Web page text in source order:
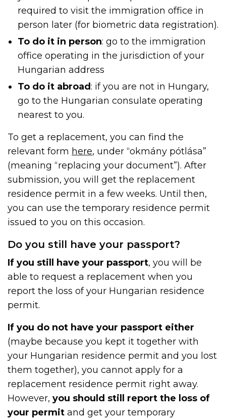
required to visit the immigration office in
person later (for biometric data registration).
To do it in person: go to the immigration
office operating in the jurisdiction of your
Hungarian address
To do it abroad: if you are not in Hungary,
go to the Hungarian consulate operating
nearest to you.
To get a replacement, you can find the
relevant form here, under “okmány pótlása”
(meaning “replacing your document”). After
submission, you will get the replacement
residence permit in a few weeks. Until then,
you can use the temporary residence permit
issued to you on this occasion.
Do you still have your passport?
If you still have your passport, you will be
able to request a replacement when you
report the loss of your Hungarian residence
permit.
If you do not have your passport either
(maybe because you kept it together with
your Hungarian residence permit and you lost
them together), you cannot apply for a
replacement residence permit right away.
However,you should still report the loss of
your permit and get your temporary